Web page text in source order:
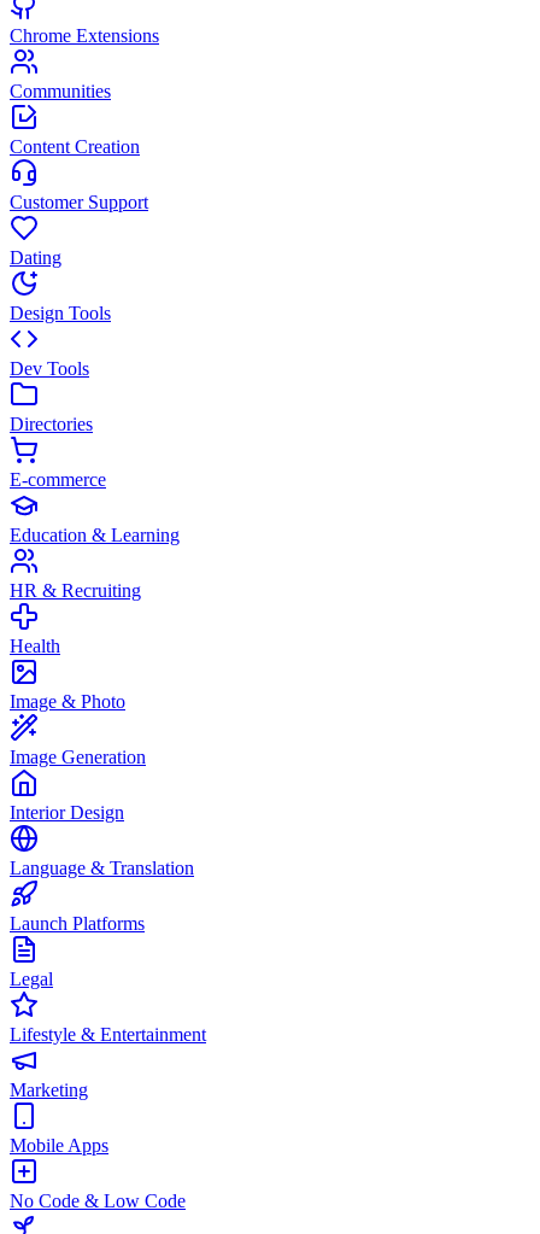
Chrome Extensions
Communities
Content Creation
Customer Support
Dating
Design Tools
Dev Tools
Directories
E-commerce
Education & Learning
HR & Recruiting
Health
Image & Photo
Image Generation
Interior Design
Language & Translation
Launch Platforms
Legal
Lifestyle & Entertainment
Marketing
Mobile Apps
No Code & Low Code